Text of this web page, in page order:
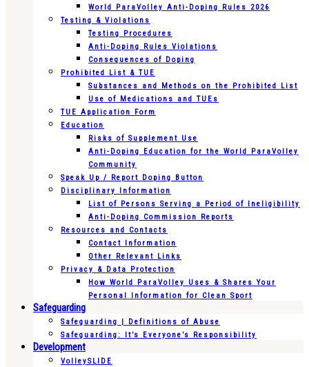
World ParaVolley Anti-Doping Rules 2026
Testing & Violations
Testing Procedures
Anti-Doping Rules Violations
Consequences of Doping
Prohibited List & TUE
Substances and Methods on the Prohibited List
Use of Medications and TUEs
TUE Application Form
Education
Risks of Supplement Use
Anti-Doping Education for the World ParaVolley
Community
Speak Up / Report Doping Button
Disciplinary Information
List of Persons Serving a Period of Ineligibility
Anti-Doping Commission Reports
Resources and Contacts
Contact Information
Other Relevant Links
Privacy & Data Protection
How World ParaVolley Uses & Shares Your
Personal Information for Clean Sport
Safeguarding
Safeguarding | Definitions of Abuse
Safeguarding: It’s Everyone’s Responsibility
Development
VolleySLIDE